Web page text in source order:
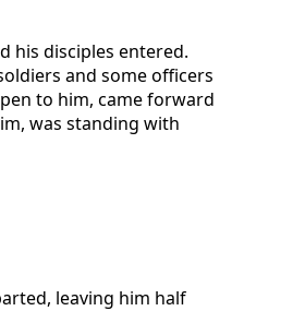
his disciples entered.
and some officers
to him, came forward
was standing with
leaving him half